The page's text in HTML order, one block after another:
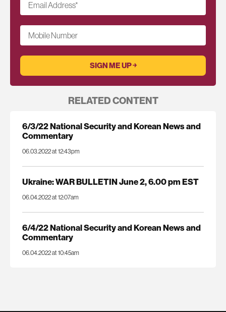
Email Address*
Mobile Number
RELATED CONTENT
6/3/22 National Security and Korean News and
Commentary
06.03.2022 at 12:43pm
Ukraine: WAR BULLETIN June 2, 6.00 pm EST
06.04.2022 at 12:07am
6/4/22 National Security and Korean News and
Commentary
06.04.2022 at 10:45am